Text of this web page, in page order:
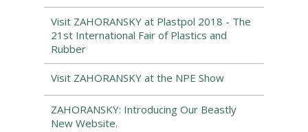
Visit ZAHORANSKY at Plastpol 2018 - The
21st International Fair of Plastics and
Rubber
Visit ZAHORANSKY at the NPE Show
ZAHORANSKY: Introducing Our Beastly
New Website.